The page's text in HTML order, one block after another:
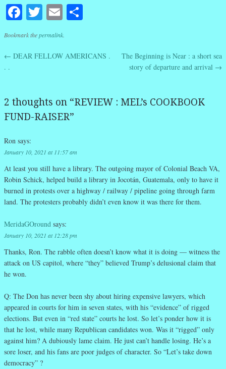
Facebook
Twitter
Email
Bookmark thepermalink
Post navigation
← DEAR FELLOW AMERICANS .
. .
The Beginning is Near : a short sea
story of departure and arrival →
2 thoughts on “REVIEW : MEL’s COOKBOOK
FUND-RAISER”
Ron says:
January 10, 2021 at 11:57 am
At least you still have a library. The outgoing mayor of Colonial Beach VA,
Robin Schick, helped build a library in Jocotán, Guatemala, only to have it
burned in protests over a highway / railway / pipeline going through farm
land. The protesters probably didn’t even know it was there for them.
MeridaGOround says:
January 10, 2021 at 12:28 pm
Thanks, Ron. The rabble often doesn’t know what it is doing — witness the
attack on US capitol, where “they” believed Trump’s delusional claim that
he won.
Q: The Don has never been shy about hiring expensive lawyers, which
appeared in courts for him in seven states, with his “evidence” of rigged
elections. But even in “red state” courts he lost. So let’s ponder how it is
that he lost, while many Republican candidates won. Was it “rigged” only
against him? A dubiously lame claim. He just can’t handle losing. He’s a
sore loser, and his fans are poor judges of character. So “Let’s take down
democracy” ?